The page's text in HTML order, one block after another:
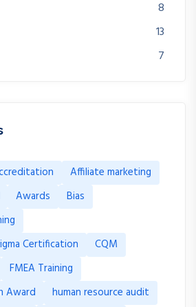
8
13
7
Affiliate marketing
Awards
Bias
Certification
CQM
FMEA Training
Award
human resource audit